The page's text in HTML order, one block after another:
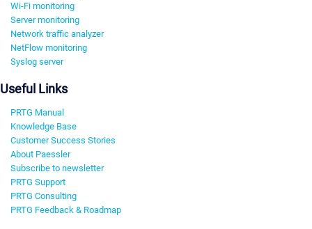
Wi-Fi monitoring
Server monitoring
Network traffic analyzer
NetFlow monitoring
Syslog server
Useful Links
PRTG Manual
Knowledge Base
Customer Success Stories
About Paessler
Subscribe to newsletter
PRTG Support
PRTG Consulting
PRTG Feedback & Roadmap